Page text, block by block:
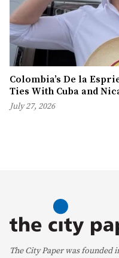
Colombia’s De la
Ties With Cuba and
July 27, 2026
The City Paper was founded